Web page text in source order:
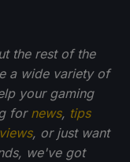
the rest of the
a wide variety of
your gaming
for news, tips
, or just want
we've got